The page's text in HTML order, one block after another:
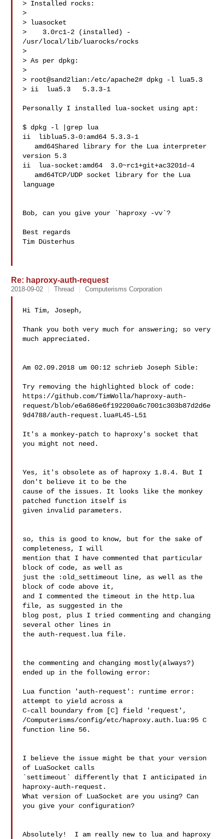
> Installed rocks:
>
> luasocket
>    3.0rc1-2 (installed) -
/usr/local/lib/luarocks/rocks
>
> As per dpkg:
>
> root@sand2lian:/etc/apache2# dpkg -l lua5.3
> ii  lua5.3   5.3.3-1
Personally I installed lua-socket using apt:
$ dpkg -l |grep lua
ii  liblua5.3-0:amd64 5.3.3-1
version 5.3
ii  lua-socket:amd64  3.0~rc1+git+ac3201d-4
language
Bob, can you give your `haproxy -vv`?
Best regards
Tim Düsterhus
Re: haproxy-auth-request
2018-09-02 Thread Computerisms Corporation
Hi Tim, Joseph,
Thank you both very much for answering; so very
much appreciated.
Am 02.09.2018 um 00:12 schrieb Joseph Sible:
Try removing the highlighted block of code:
https://github.com/TimWolla/haproxy-auth-
request/blob/e6a686e6f192200a6c7001c303b87d2d6e
9d4788/auth-request.lua#L45-L51
It's a monkey-patch to haproxy's socket that
you might not need.
Yes, it's obsolete as of haproxy 1.8.4. But I
don't believe it to be the
cause of the issues. It looks like the monkey
patched function itself is
given invalid parameters.
so, this is good to know, but for the sake of
completeness, I will
mention that I have commented that particular
block of code, as well as
just the :old_settimeout line, as well as the
block of code above it,
and I commented the timeout in the http.lua
file, as suggested in the
blog post, plus I tried commenting and changing
several other lines in
the auth-request.lua file.
the commenting and changing mostly(always?)
ended up in the following error:
Lua function 'auth-request': runtime error:
attempt to yield across a
C-call boundary from [C] field 'request',
/Computerisms/config/etc/haproxy.auth.lua:95 C
function line 56.
I believe the issue might be that your version
of LuaSocket calls
`settimeout` differently that I anticipated in
haproxy-auth-request.
What version of LuaSocket are you using? Can
you give your configuration?
Absolutely!  I am really new to lua and haproxy